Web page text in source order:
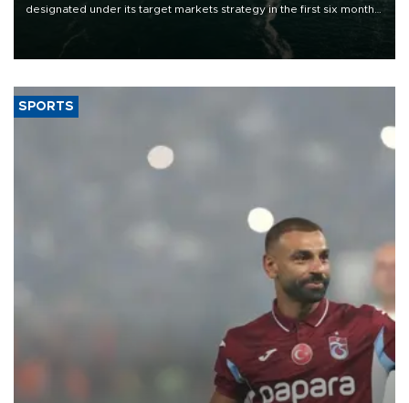
designated under its target markets strategy in the first six months
of 2026, as part of efforts to diversify export destinations and
SPORTS